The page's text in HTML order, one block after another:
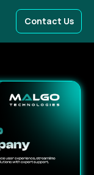
Contact Us